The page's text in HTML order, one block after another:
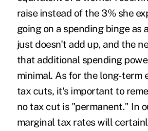
raise instead of the 3% she
going on a spending binge as
just doesn't add up, and the
that additional spending
minimal. As for the long-term
tax cuts, it's important to
no tax cut is "permanent." In
marginal tax rates will